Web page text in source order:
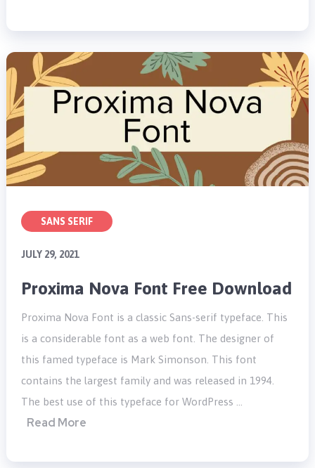
SANS SERIF
JULY 29, 2021
Proxima Nova Font Free Download
Proxima Nova Font is a classic Sans-serif typeface. This
is a considerable font as a web font. The designer of
this famed typeface is Mark Simonson. This font
contains the largest family and was released in 1994.
The best use of this typeface for WordPress …
Read More